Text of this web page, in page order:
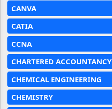
CANVA
CATIA
CCNA
CHARTERED ACCOUNTANCY
CHEMICAL ENGINEERING
CHEMISTRY